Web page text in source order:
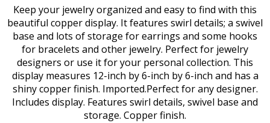
Keep your jewelry organized and easy to find with this
beautiful copper display. It features swirl details; a swivel
base and lots of storage for earrings and some hooks
for bracelets and other jewelry. Perfect for jewelry
designers or use it for your personal collection. This
display measures 12-inch by 6-inch by 6-inch and has a
shiny copper finish. Imported.Perfect for any designer.
Includes display. Features swirl details, swivel base and
storage. Copper finish.